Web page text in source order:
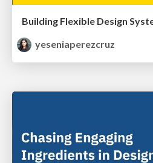
Building Flexible Design
yeseniaperezcruz